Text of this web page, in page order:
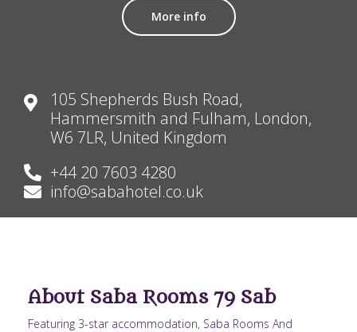
More info
105 Shepherds Bush Road,
Hammersmith and Fulham, London,
W6 7LR, United Kingdom
+44 20 7603 4280
info@sabahotel.co.uk
About Saba Rooms 79 Sab
Featuring 3-star accommodation, Saba Rooms And